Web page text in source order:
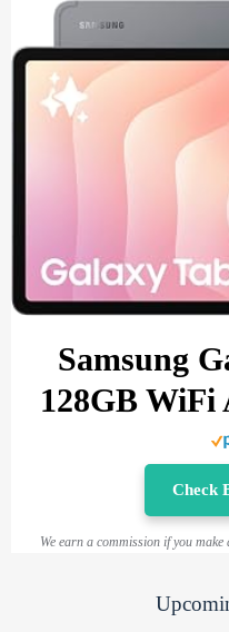
Samsung
128GB WiFi
Check
We earn a commission if you